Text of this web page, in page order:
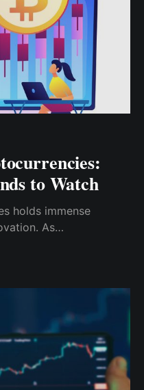
to Watch
holds immense
As